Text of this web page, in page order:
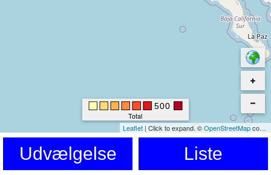
500
Total
Leaflet | Click to expand. ©OpenStreetMapcontributors. © Kartverket © EuroGeographics for the administrative boundaries
Udvælgelse Liste